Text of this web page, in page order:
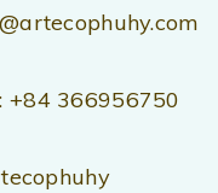
+84 366956750